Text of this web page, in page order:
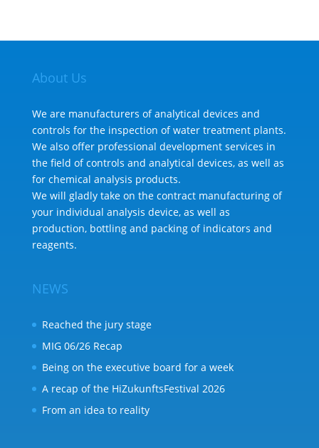
About Us
We are manufacturers of analytical devices and
controls for the inspection of water treatment plants.
We also offer professional development services in
the field of controls and analytical devices, as well as
for chemical analysis products.
We will gladly take on the contract manufacturing of
your individual analysis device, as well as
production, bottling and packing of indicators and
reagents.
NEWS
Reached the jury stage
MIG 06/26 Recap
Being on the executive board for a week
A recap of the HiZukunftsFestival 2026
From an idea to reality